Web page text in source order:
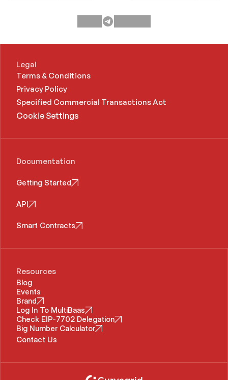
Legal
Terms & Conditions
Privacy Policy
Specified Commercial Transactions Act
Cookie Settings
Documentation
Getting Started
API
Smart Contracts
Resources
Blog
Events
Brand
Log In To MultiBaas
Check EIP-7702 Delegation
Big Number Calculator
Contact Us